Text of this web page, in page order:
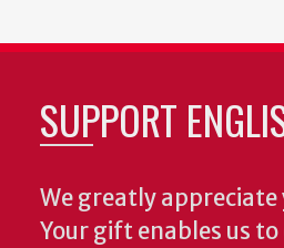
SUPPORT
We greatly
Your gift enables us